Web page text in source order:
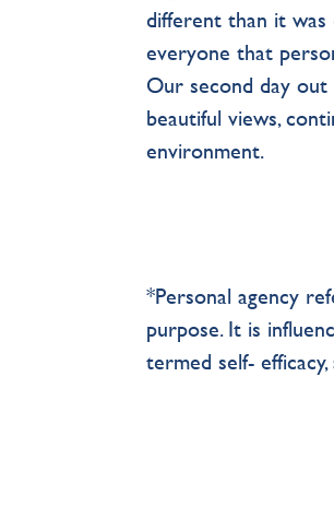
different than it
everyone that
Our second day
beautiful views,
environment.
*Personal agency
purpose. It is
termed self-